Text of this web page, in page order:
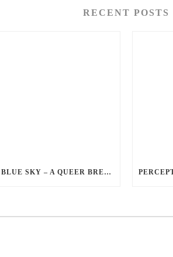
RECENT POSTS
QUEER BLUE SKY – A QUEER BREAKUP